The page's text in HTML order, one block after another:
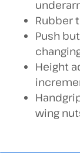
Rubber
Push
Height
wing